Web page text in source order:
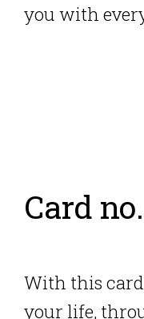
you with
Card
With this
your life,